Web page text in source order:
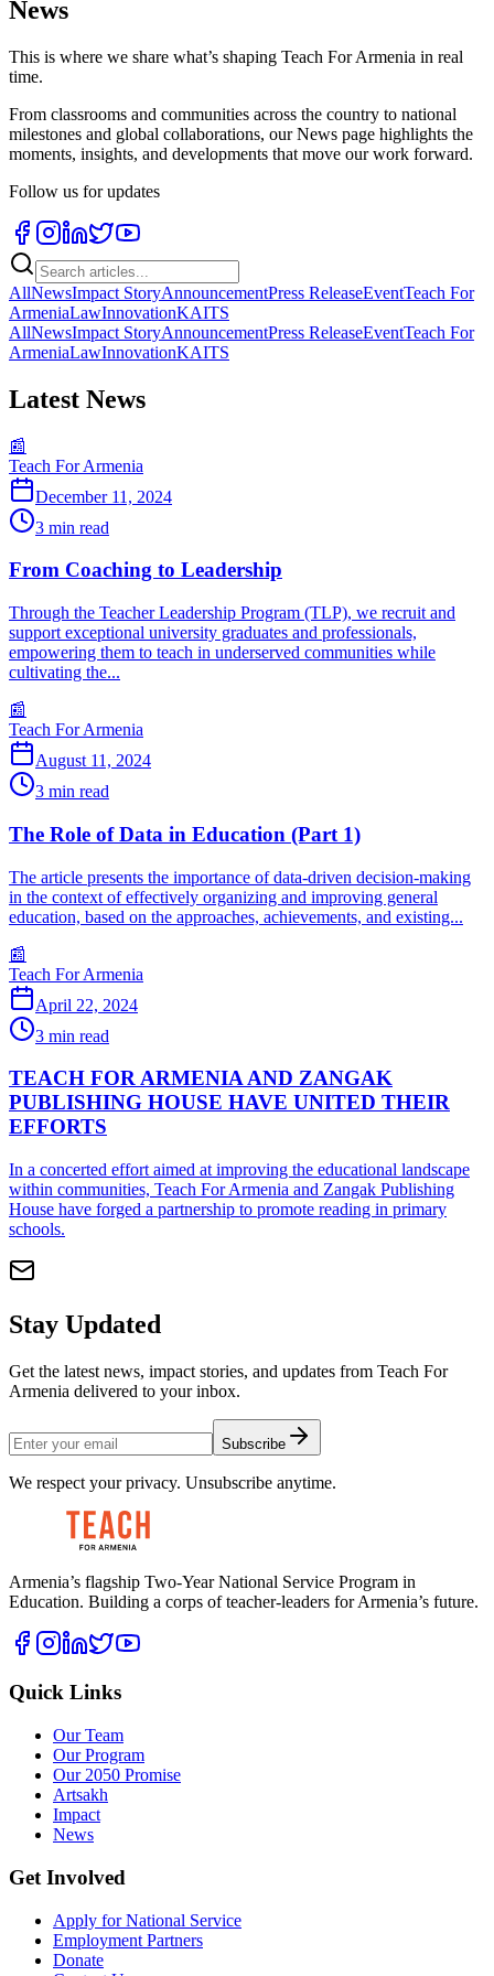
News
This is where we share what’s shaping Teach For Armenia in real
time.
From classrooms and communities across the country to national
milestones and global collaborations, our News page highlights the
moments, insights, and developments that move our work forward.
Follow us for updates
AllNewsImpact StoryAnnouncementPress ReleaseEventTeach For
ArmeniaLawInnovationKAITS
AllNewsImpact StoryAnnouncementPress ReleaseEventTeach For
ArmeniaLawInnovationKAITS
Latest News
📰
Teach For Armenia
December 11, 2024
3 min read
From Coaching to Leadership
Through the Teacher Leadership Program (TLP), we recruit and
support exceptional university graduates and professionals,
empowering them to teach in underserved communities while
cultivating the...
📰
Teach For Armenia
August 11, 2024
3 min read
The Role of Data in Education (Part 1)
The article presents the importance of data-driven decision-making
in the context of effectively organizing and improving general
education, based on the approaches, achievements, and existing...
📰
Teach For Armenia
April 22, 2024
3 min read
TEACH FOR ARMENIA AND ZANGAK
PUBLISHING HOUSE HAVE UNITED THEIR
EFFORTS
In a concerted effort aimed at improving the educational landscape
within communities, Teach For Armenia and Zangak Publishing
House have forged a partnership to promote reading in primary
schools.
Stay Updated
Get the latest news, impact stories, and updates from Teach For
Armenia delivered to your inbox.
Subscribe
We respect your privacy. Unsubscribe anytime.
Armenia’s flagship Two-Year National Service Program in
Education. Building a corps of teacher-leaders for Armenia’s future.
Quick Links
Our Team
Our Program
Our 2050 Promise
Artsakh
Impact
News
Get Involved
Apply for National Service
Employment Partners
Donate